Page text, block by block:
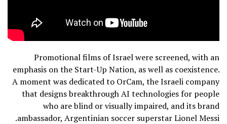
Promotional films of Israel were screened, with an
emphasis on the Start-Up Nation, as well as coexistence.
A moment was dedicated to OrCam, the Israeli company
that designs breakthrough AI technologies for people
who are blind or visually impaired, and its brand
ambassador, Argentinian soccer superstar Lionel Messi.